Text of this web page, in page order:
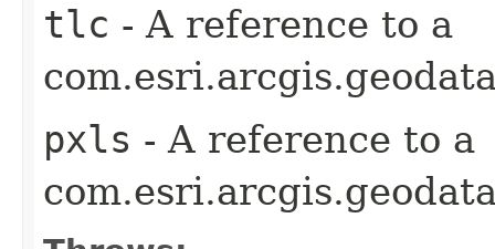
tlc - A reference to a
pxls - A reference to a